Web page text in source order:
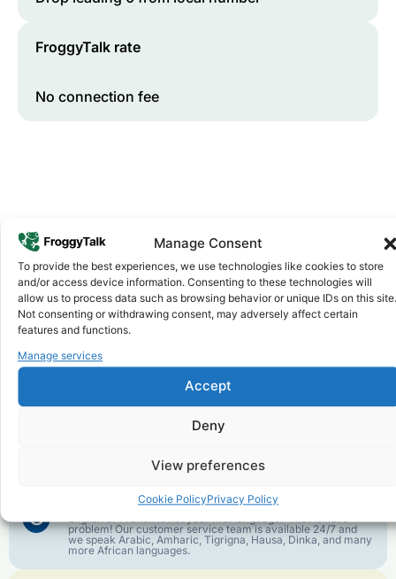
Manage Consent
To provide the best experiences, we use technologies like cookies to store
and/or access device information. Consenting to these technologies will
allow us to process data such as browsing behavior or unique IDs on this site.
Not consenting or withdrawing consent, may adversely affect certain
features and functions.
Manage services
Accept
Deny
View preferences
Cookie PolicyPrivacy Policy
FroggyTalk rate
No connection fee
Why FroggyTalk
Why Use FroggyTalk for Your Calls
toBurkina Faso
We keep our international calling rates low so your money
goes further. No surprise charges, ever.
best call experience.
3 Customer Service in your Language
problem! Our customer service team is available 24/7 and
we speak Arabic, Amharic, Tigrigna, Hausa, Dinka, and many
more African languages.